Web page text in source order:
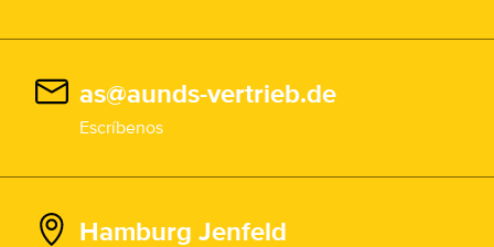
as@aunds-vertrieb.de
Escríbenos
Hamburg Jenfeld